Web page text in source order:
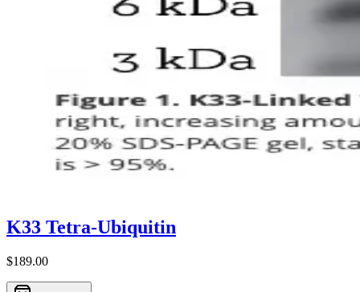
K33 Tetra-Ubiquitin
$189.00